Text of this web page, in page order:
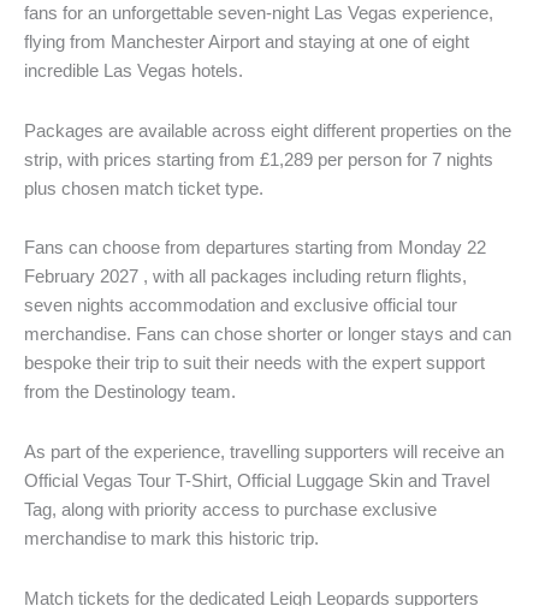
fans for an unforgettable seven-night Las Vegas experience,
flying from Manchester Airport and staying at one of eight
incredible Las Vegas hotels.
Packages are available across eight different properties on the
strip, with prices starting from £1,289 per person for 7 nights
plus chosen match ticket type.
Fans can choose from departures starting from Monday 22
February 2027 , with all packages including return flights,
seven nights accommodation and exclusive official tour
merchandise. Fans can chose shorter or longer stays and can
bespoke their trip to suit their needs with the expert support
from the Destinology team.
As part of the experience, travelling supporters will receive an
Official Vegas Tour T-Shirt, Official Luggage Skin and Travel
Tag, along with priority access to purchase exclusive
merchandise to mark this historic trip.
Match tickets for the dedicated Leigh Leopards supporters